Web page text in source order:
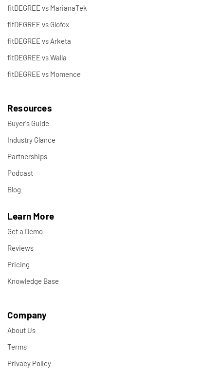
fitDEGREE vs MarianaTek
fitDEGREE vs Glofox
fitDEGREE vs Arketa
fitDEGREE vs Walla
fitDEGREE vs Momence
Resources
Buyer's Guide
Industry Glance
Partnerships
Podcast
Blog
Learn More
Get a Demo
Reviews
Pricing
Knowledge Base
Company
About Us
Terms
Privacy Policy